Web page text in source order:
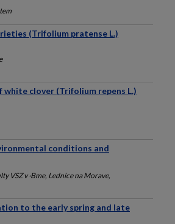
(Trifolium pratense L.)
clover (Trifolium repens L.)
conditions and
VSZ v ·Bme, Lednice na Morave,
to the early spring and late